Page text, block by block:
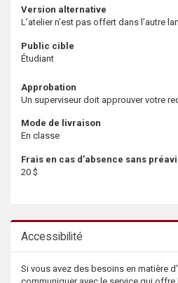
Version alternative
L’atelier n’est pas offert dans l’autre
Public cible
Étudiant
Approbation
Un superviseur doit approuver votre
Mode de livraison
En classe
Frais en cas d’absence sans
20 $
Accessibilité
Si vous avez des besoins en matière